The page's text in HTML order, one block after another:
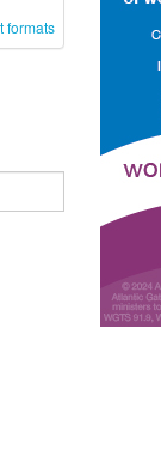
formats